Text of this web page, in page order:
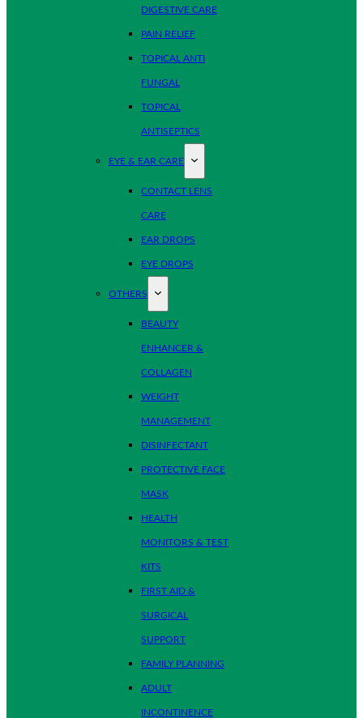
DIGESTIVE CARE
PAIN RELIEF
TOPICAL ANTI
FUNGAL
TOPICAL
ANTISEPTICS
EYE & EAR CARE
CONTACT LENS
CARE
EAR DROPS
EYE DROPS
OTHERS
BEAUTY
ENHANCER &
COLLAGEN
WEIGHT
MANAGEMENT
DISINFECTANT
PROTECTIVE FACE
MASK
HEALTH
MONITORS & TEST
KITS
FIRST AID &
SURGICAL
SUPPORT
FAMILY PLANNING
ADULT
INCONTINENCE